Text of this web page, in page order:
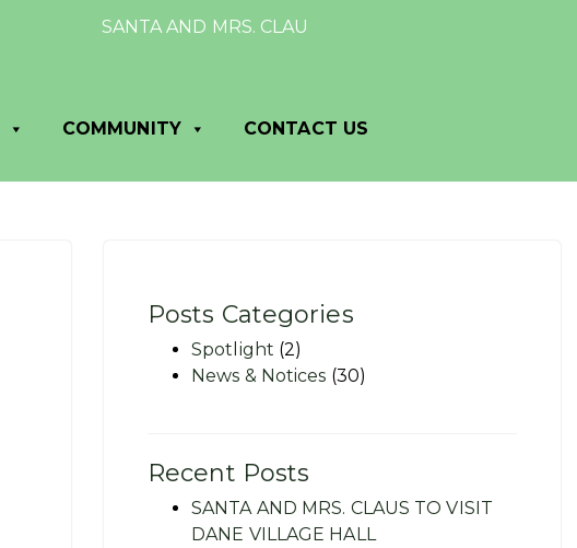
SANTA AND MRS. CLAUS TO VISIT DANE VILLAGE
COMMUNITY CONTACT US
Posts Categories
Spotlight (2)
News & Notices (30)
Recent Posts
SANTA AND MRS. CLAUS TO VISIT
DANE VILLAGE HALL